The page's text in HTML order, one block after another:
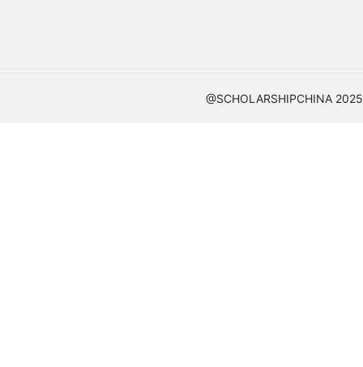
@SCHOLARSHIPCHINA 2025